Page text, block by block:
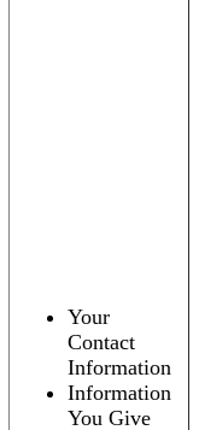
Your
Contact
Information
Information
You Give